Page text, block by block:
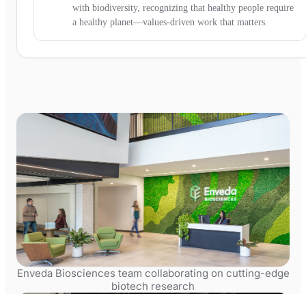
with biodiversity, recognizing that healthy people require
a healthy planet—values-driven work that matters.
Enveda Biosciences team collaborating on cutting-edge
biotech research